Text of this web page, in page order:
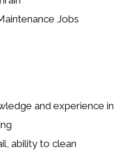
Jobs
and experience in
ability to clean